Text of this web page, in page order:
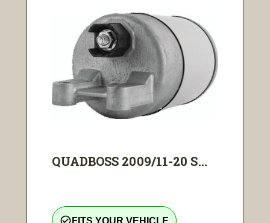
QUADBOSS 2009/11-20 S...
check_circle_outline FITS YOUR VEHICLE